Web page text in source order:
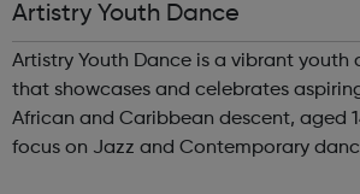
Artistry Youth Dance
Artistry Youth Dance is a vibrant youth
that showcases and celebrates
African and Caribbean descent, aged
focus on Jazz and Contemporary